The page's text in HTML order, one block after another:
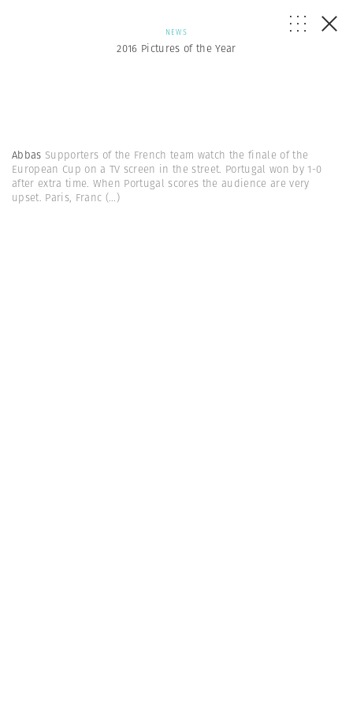
NEWS
2016 Pictures of the Year
Abbas Supporters of the French team watch the finale of the
European Cup on a TV screen in the street. Portugal won by 1-0
after extra time. When Portugal scores the audience are very
upset. Paris, Franc (...)